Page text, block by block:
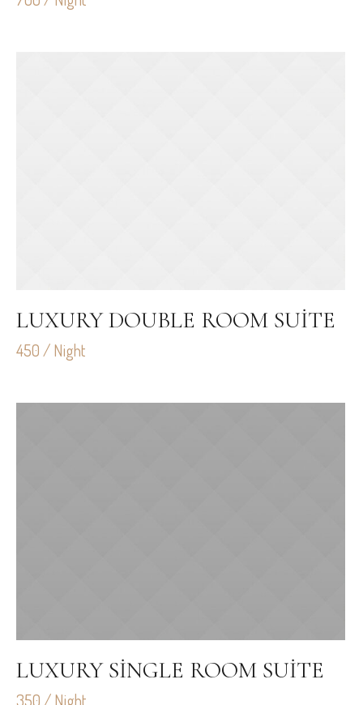
LUXURY DOUBLE ROOM SUITE
450 / Night
LUXURY SINGLE ROOM SUITE
350 / Night